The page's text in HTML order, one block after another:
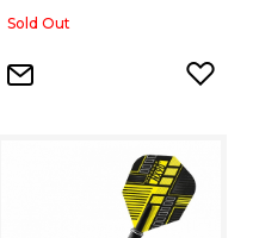
Sold Out